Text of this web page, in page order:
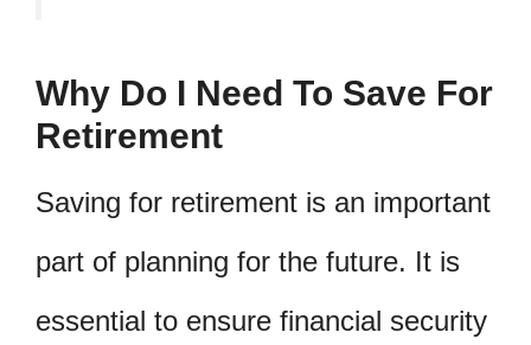
Why Do I Need To Save For
Retirement
Saving for retirement is an important
part of planning for the future. It is
essential to ensure financial security